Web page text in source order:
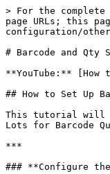
> For the
page URLs; this
configuration/
# Barcode and Qty
**YouTube:** [How
## How to Set Up
This tutorial will
Lots for Barcode
***
### **Configure